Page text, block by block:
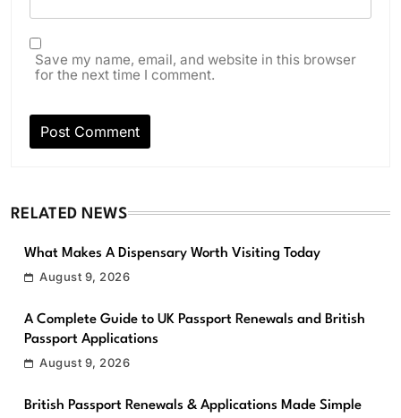
Save my name, email, and website in this browser
for the next time I comment.
RELATED NEWS
What Makes A Dispensary Worth Visiting Today
August 9, 2026
A Complete Guide to UK Passport Renewals and British
Passport Applications
August 9, 2026
British Passport Renewals & Applications Made Simple